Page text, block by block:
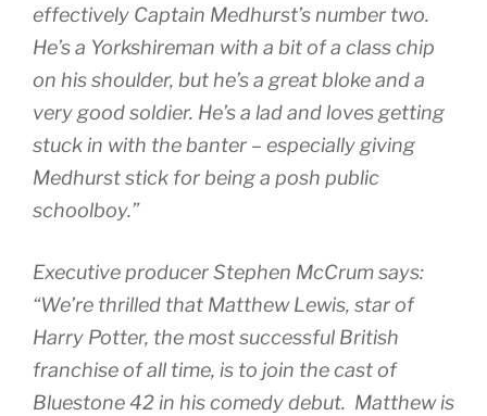
effectively Captain Medhurst’s number two.
He’s a Yorkshireman with a bit of a class chip
on his shoulder, but he’s a great bloke and a
very good soldier. He’s a lad and loves getting
stuck in with the banter – especially giving
Medhurst stick for being a posh public
schoolboy.”
Executive producer Stephen McCrum says:
“We’re thrilled that Matthew Lewis, star of
Harry Potter, the most successful British
franchise of all time, is to join the cast of
Bluestone 42 in his comedy debut. Matthew is